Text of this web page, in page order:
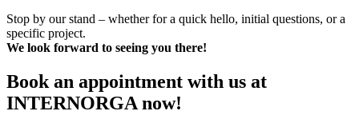
Stop by our stand – whether for a quick hello, initial questions, or a
specific project.
We look forward to seeing you there!
Book an appointment with us at
INTERNORGA now!